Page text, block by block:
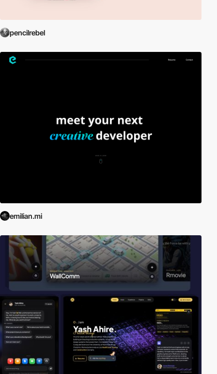
pencilrebel
emilian.mi